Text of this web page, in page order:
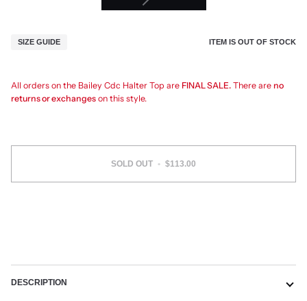
SIZE GUIDE ITEM IS OUT OF STOCK
All orders on the Bailey Cdc Halter Top are FINAL SALE. There are no
returns or exchanges on this style.
SOLD OUT • $113.00
DESCRIPTION